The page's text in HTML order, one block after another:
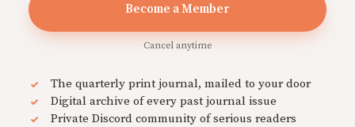
Become a Member
Cancel anytime
The quarterly print journal, mailed to your door
Digital archive of every past journal issue
Private Discord community of serious readers